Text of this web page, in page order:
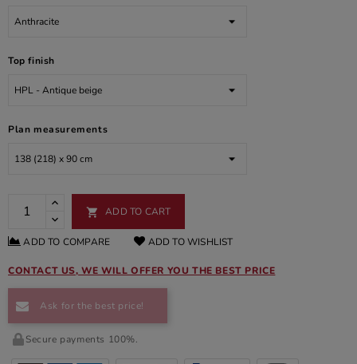
Top finish
Plan measurements
 ADD TO CART
ADD TO COMPARE ADD TO WISHLIST
CONTACT US, WE WILL OFFER YOU THE BEST PRICE
Ask for the best price!
Secure payments 100%.